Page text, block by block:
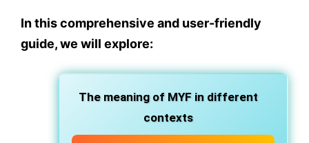
In this comprehensive and user-friendly
guide, we will explore:
The meaning of MYFin different
contexts